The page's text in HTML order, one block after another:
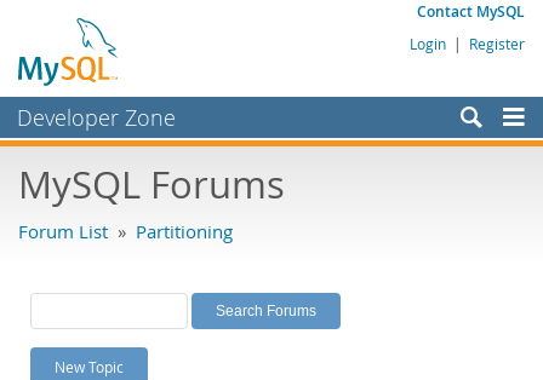
Contact MySQL
Login | Register
Developer Zone
Bugs
Labs
Planet MySQL
MySQL Forums
Forum List » Partitioning
New Topic